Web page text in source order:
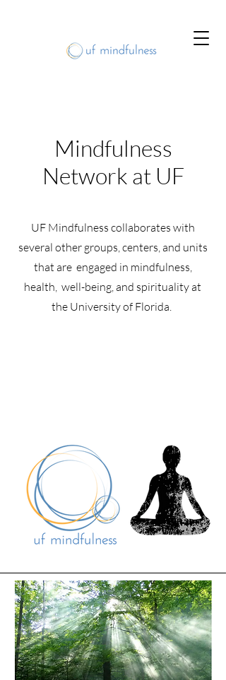
Mindfulness
Network at UF
UF Mindfulness collaborates with
several other groups, centers, and units
that are engaged in mindfulness,
health, well-being, and spirituality at
the University of Florida.